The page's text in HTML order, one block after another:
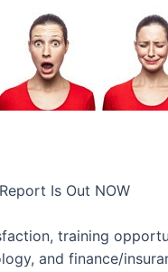
Is Out NOW
training
and finance/